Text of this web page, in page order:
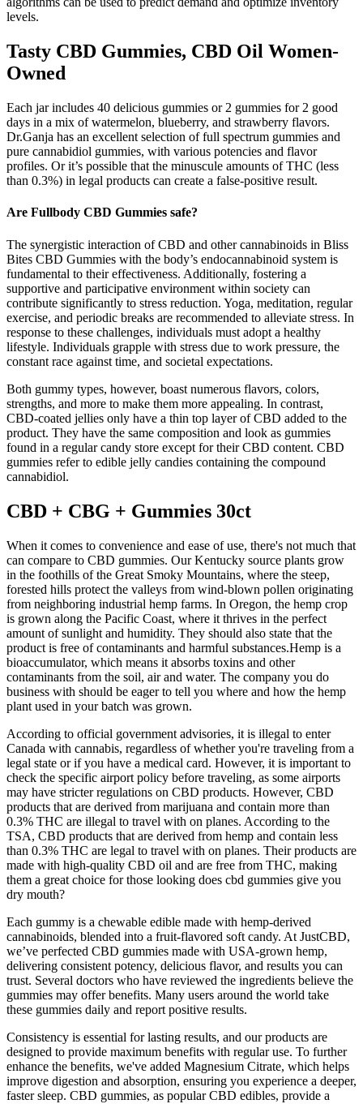
levels.
Tasty CBD Gummies, CBD Oil Women-
Owned
Each jar includes 40 delicious gummies or 2 gummies for 2 good
days in a mix of watermelon, blueberry, and strawberry flavors.
Dr.Ganja has an excellent selection of full spectrum gummies and
pure cannabidiol gummies, with various potencies and flavor
profiles. Or it’s possible that the minuscule amounts of THC (less
than 0.3%) in legal products can create a false-positive result.
Are Fullbody CBD Gummies safe?
The synergistic interaction of CBD and other cannabinoids in Bliss
Bites CBD Gummies with the body’s endocannabinoid system is
fundamental to their effectiveness. Additionally, fostering a
supportive and participative environment within society can
contribute significantly to stress reduction. Yoga, meditation, regular
exercise, and periodic breaks are recommended to alleviate stress. In
response to these challenges, individuals must adopt a healthy
lifestyle. Individuals grapple with stress due to work pressure, the
constant race against time, and societal expectations.
Both gummy types, however, boast numerous flavors, colors,
strengths, and more to make them more appealing. In contrast,
CBD-coated jellies only have a thin top layer of CBD added to the
product. They have the same composition and look as gummies
found in a regular candy store except for their CBD content. CBD
gummies refer to edible jelly candies containing the compound
cannabidiol.
CBD + CBG + Gummies 30ct
When it comes to convenience and ease of use, there's not much that
can compare to CBD gummies. Our Kentucky source plants grow
in the foothills of the Great Smoky Mountains, where the steep,
forested hills protect the valleys from wind-blown pollen originating
from neighboring industrial hemp farms. In Oregon, the hemp crop
is grown along the Pacific Coast, where it thrives in the perfect
amount of sunlight and humidity. They should also state that the
product is free of contaminants and harmful substances.Hemp is a
bioaccumulator, which means it absorbs toxins and other
contaminants from the soil, air and water. The company you do
business with should be eager to tell you where and how the hemp
plant used in your batch was grown.
According to official government advisories, it is illegal to enter
Canada with cannabis, regardless of whether you're traveling from a
legal state or if you have a medical card. However, it is important to
check the specific airport policy before traveling, as some airports
may have stricter regulations on CBD products. However, CBD
products that are derived from marijuana and contain more than
0.3% THC are illegal to travel with on planes. According to the
TSA, CBD products that are derived from hemp and contain less
than 0.3% THC are legal to travel with on planes. Their products are
made with high-quality CBD oil and are free from THC, making
them a great choice for those looking does cbd gummies give you
dry mouth?
Each gummy is a chewable edible made with hemp-derived
cannabinoids, blended into a fruit-flavored soft candy. At JustCBD,
we’ve perfected CBD gummies made with USA-grown hemp,
delivering consistent potency, delicious flavor, and results you can
trust. Several doctors who have reviewed the ingredients believe the
gummies may offer benefits. Many users around the world take
these gummies daily and report positive results.
Consistency is essential for lasting results, and our products are
designed to provide maximum benefits with regular use. To further
enhance the benefits, we've added Magnesium Citrate, which helps
improve digestion and absorption, ensuring you experience a deeper,
faster sleep. CBD gummies, as popular CBD edibles, provide a